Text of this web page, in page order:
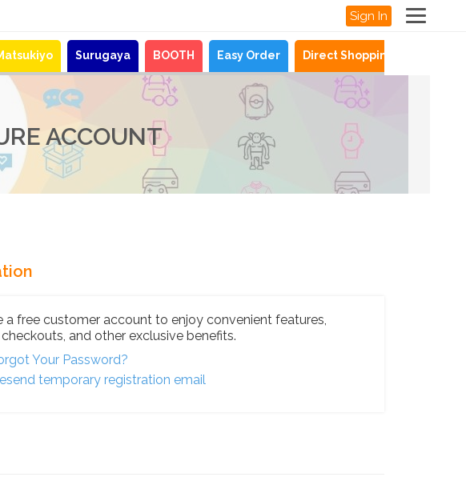
Sign In
Surugaya BOOTH Easy Order Direct Shopping
ACCOUNT
a free customer account to enjoy convenient features,
and other exclusive benefits.
Your Password?
temporary registration email